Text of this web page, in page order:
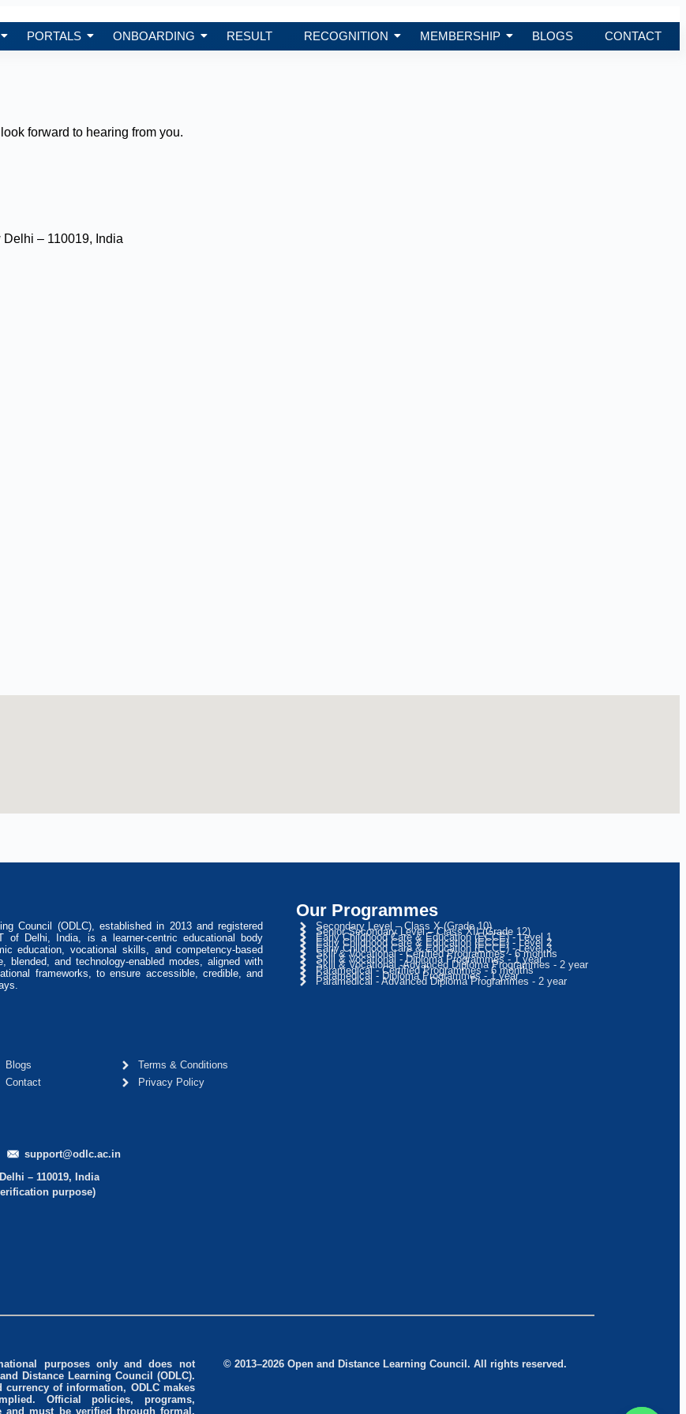
PORTALS ONBOARDING RESULT RECOGNITION MEMBERSHIP BLOGS CONTACT
forward to hearing from you.
– 110019, India
Council (ODLC), established in 2013 and registered
of Delhi, India, is a learner-centric educational body
education, vocational skills, and competency-based
blended, and technology-enabled modes, aligned with
frameworks, to ensure accessible, credible, and
Blogs
Contact
Terms & Conditions
Privacy Policy
support@odlc.ac.in
– 110019, India
purpose)
Our Programmes
Secondary Level – Class X (Grade 10)
Senior Secondary Level – Class XII (Grade 12)
Early Childhood Care & Education (ECCE) - Level 1
Early Childhood Care & Education (ECCE) - Level 2
Early Childhood Care & Education (ECCE) - Level 3
Skill & Vocational - Certified Programmes - 6 months
Skill & Vocational - Diploma Programmes - 1 year
Skill & Vocational -Advanced Diploma Programmes - 2 year
Paramedical - Certified Programmes - 6 months
Paramedical - Diploma Programmes - 1 year
Paramedical - Advanced Diploma Programmes - 2 year
purposes only and does not
Distance Learning Council (ODLC).
of information, ODLC makes
Official policies, programs,
and must be verified through formal,
© 2013–2026 Open and Distance Learning Council. All rights reserved.